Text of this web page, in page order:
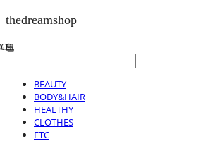
thedreamshop
BEAUTY
BODY&HAIR
HEALTHY
CLOTHES
ETC